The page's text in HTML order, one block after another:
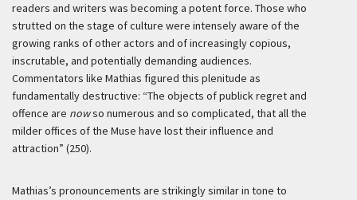
readers and writers was becoming a potent force. Those who
strutted on the stage of culture were intensely aware of the
growing ranks of other actors and of increasingly copious,
inscrutable, and potentially demanding audiences.
Commentators like Mathias figured this plenitude as
fundamentally destructive: “The objects of publick regret and
offence are nowso numerous and so complicated, that all the
milder offices of the Muse have lost their influence and
attraction” (250).
Mathias’s pronouncements are strikingly similar in tone to